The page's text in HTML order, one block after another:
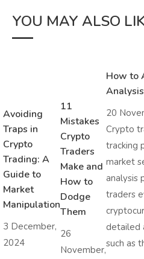
YOU MAY ALSO
Avoiding
Traps in
Crypto
Trading: A
Guide to
Market
Manipulation
3 December,
2024
11
Mistakes
Crypto
Traders
Make and
How to
Dodge
Them
26
November,
How to
20
Crypto
tracking
market
analysis
traders
detailed
such as